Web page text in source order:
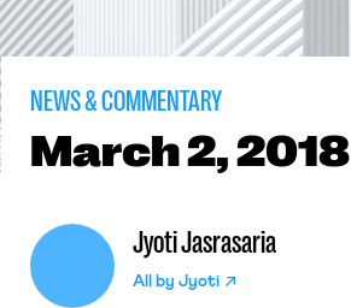
NEWS & COMMENTARY
March2, 2018
Jyoti Jasrasaria
All by Jyoti